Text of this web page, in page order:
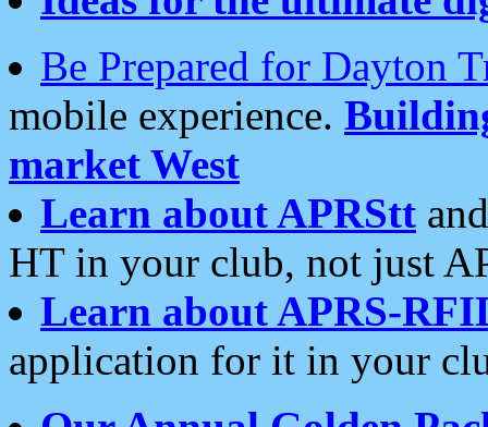
Be Prepared for Dayton
mobile experience.
market West
Learn about APRStt
HT in your club, not just
Learn about APRS-
application for it in your